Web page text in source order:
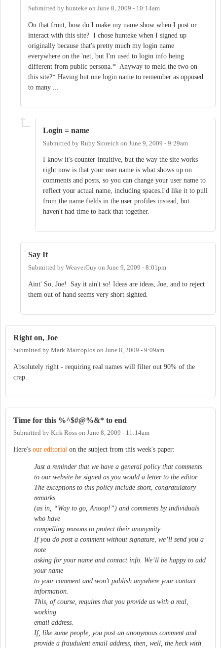
Submitted by hunteke on June 8, 2009 - 10:14am
On that front, how do I make my name show when I post or
interact with this site? I chose hunteke when I signed up
originally because that's pretty much my login name
everywhere on the 'net, but I'm used to login info being
different from public persona.* Anyway to meld the two on
this site?* Having but one login name to remember as opposed
to many ...
Login = name
Submitted by Ruby Sinreich on June 9, 2009 - 9:29am
I know it's counter-intuitive, but the way the site works
right now is that your user name is what shows up on
comments and posts, so you can change your user name to
reflect your actual name, including spaces.I'd like it to pull
from the name fields in the user profiles instead, but
haven't had time to hack that together.
Say It
Submitted by WeaverGuy on June 9, 2009 - 8:01pm
Aint' So, Joe! Say it ain't so! Ideas are ideas, Joe, and to reject
them out of hand seems very short sighted.
Right on, Joe
Submitted by Mark Marcoplos on June 8, 2009 - 9:09am
Absolutely right - requiring real names will filter out 90% of the
crap.
Time for this %^$#@%&* to end
Submitted by Kirk Ross on June 8, 2009 - 11:14am
Here's our editorial on the subject from this week's paper:
Just a reminder that we have a general policy that comments
to our website be signed as you would a letter to the editor.
The exceptions to this policy include short, congratulatory
remarks
(as in, “Way to go, Anoop!”) and comments by individuals
who have
compelling reasons to protect their anonymity.
If you do post a comment without signature, we’ll send you a
note
asking for your name and contact info. We’ll be happy to add
your name
to your comment and won’t publish anywhere your contact
information.
This, of course, requires that you provide us with a real,
working
email address.
If, like some people, you post an anonymous comment and
provide a fraudulent email address, then, well, the heck with